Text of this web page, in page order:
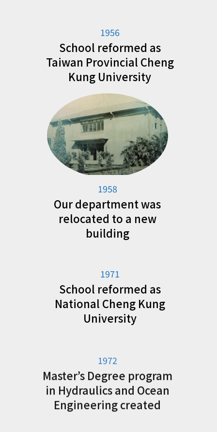
1956
School reformed as
Taiwan Provincial Cheng
Kung University
1958
Our department was
relocated to a new
building
1971
School reformed as
National Cheng Kung
University
1972
Master’s Degree program
in Hydraulics and Ocean
Engineering created